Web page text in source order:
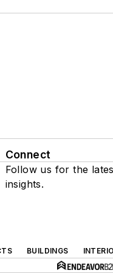
Connect
Follow us for the
insights.
BUILDINGS